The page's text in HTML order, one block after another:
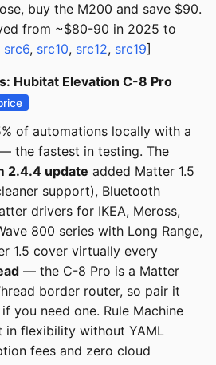
buy the M200 and save $90.
from ~$80-90 in 2025 to
src6, src10, src12, src19]
Hubitat Elevation C-8 Pro
of automations locally with a
the fastest in testing. The
2.4.4 update added Matter 1.5
support), Bluetooth
drivers for IKEA, Meross,
800 series with Long Range,
1.5 cover virtually every
— the C-8 Pro is a Matter
border router, so pair it
you need one. Rule Machine
in flexibility without YAML
fees and zero cloud